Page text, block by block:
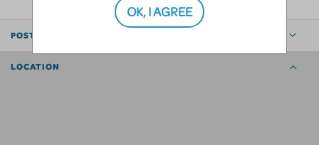
POSTED BY
LOCATION
OK, I AGREE